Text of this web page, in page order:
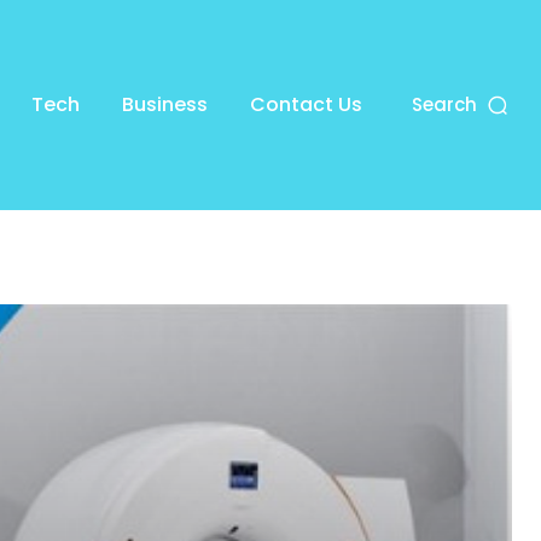
Tech Business Contact Us Search